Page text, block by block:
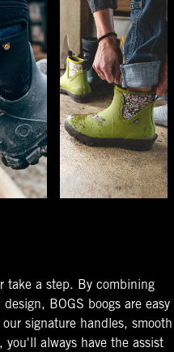
take a step. By combining
BOGS boogs are easy
signature handles, smooth
always have the assist